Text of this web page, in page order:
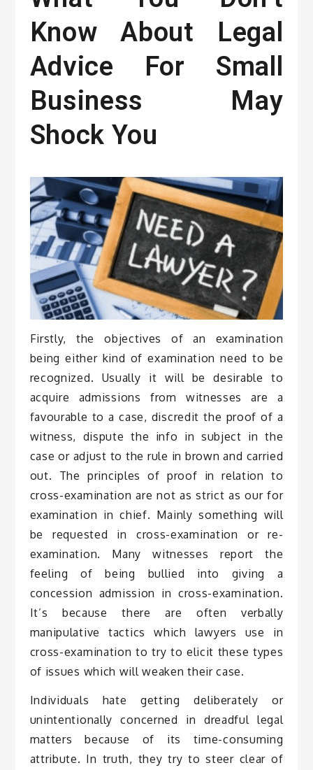
Know About Legal
Advice For Small
Business May
Shock You
Firstly, the objectives of an examination
being either kind of examination need to be
recognized. Usually it will be desirable to
acquire admissions from witnesses are a
favourable to a case, discredit the proof of a
witness, dispute the info in subject in the
case or adjust to the rule in brown and carried
out. The principles of proof in relation to
cross-examination are not as strict as our for
examination in chief. Mainly something will
be requested in cross-examination or re-
examination. Many witnesses report the
feeling of being bullied into giving a
concession admission in cross-examination.
It’s because there are often verbally
manipulative tactics which lawyers use in
cross-examination to try to elicit these types
of issues which will weaken their case.
Individuals hate getting deliberately or
unintentionally concerned in dreadful legal
matters because of its time-consuming
attribute. In truth, they try to steer clear of